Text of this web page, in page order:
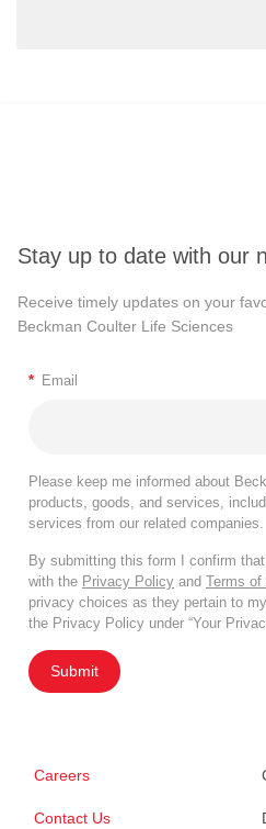
Stay up to date with our
Receive timely updates on your
Beckman Coulter Life Sciences
* Email
Please keep me informed about
products, goods, and services,
services from our related companies.
By submitting this form I confirm
with the Privacy Policy and Terms of
privacy choices as they pertain to
the Privacy Policy under “Your
Submit
Careers
Contact Us